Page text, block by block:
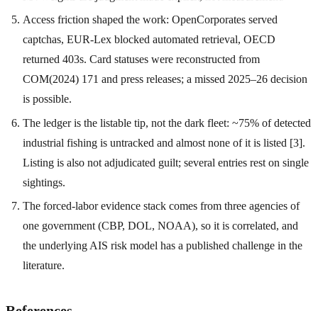
Access friction shaped the work: OpenCorporates served
captchas, EUR-Lex blocked automated retrieval, OECD
returned 403s. Card statuses were reconstructed from
COM(2024) 171 and press releases; a missed 2025–26 decision
is possible.
The ledger is the listable tip, not the dark fleet: ~75% of detected
industrial fishing is untracked and almost none of it is listed [3].
Listing is also not adjudicated guilt; several entries rest on single
sightings.
The forced-labor evidence stack comes from three agencies of
one government (CBP, DOL, NOAA), so it is correlated, and
the underlying AIS risk model has a published challenge in the
literature.